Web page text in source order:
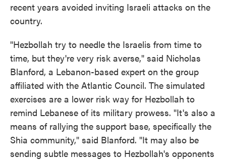
recent years avoided inviting Israeli attacks on the
country.
"Hezbollah try to needle the Israelis from time to
time, but they're very risk averse," said Nicholas
Blanford, a Lebanon-based expert on the group
affiliated with the Atlantic Council. The simulated
exercises are a lower risk way for Hezbollah to
remind Lebanese of its military prowess. "It's also a
means of rallying the support base, specifically the
Shia community," said Blanford. "It may also be
sending subtle messages to Hezbollah's opponents